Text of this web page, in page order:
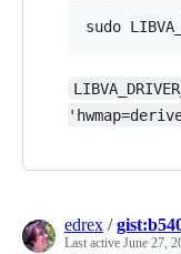
sudo
edrex /
Last active June 27,